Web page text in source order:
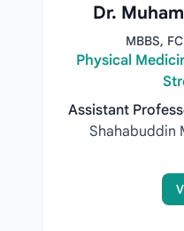
Dr.
MBBS,
Physical
Assistant
Shahabuddin